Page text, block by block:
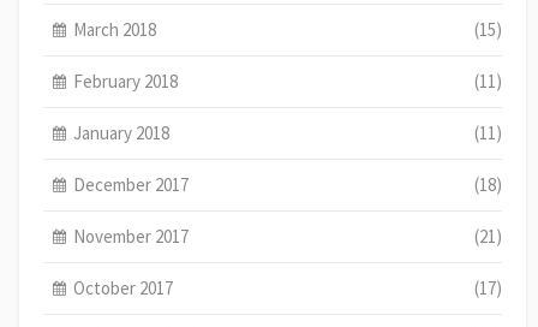
March 2018 (15)
February 2018 (11)
January 2018 (11)
December 2017 (18)
November 2017 (21)
October 2017 (17)